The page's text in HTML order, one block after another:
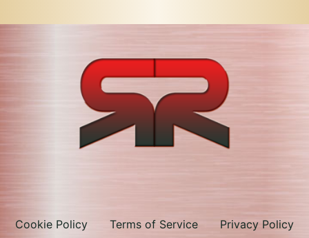
Cookie Policy Terms of Service Privacy Policy